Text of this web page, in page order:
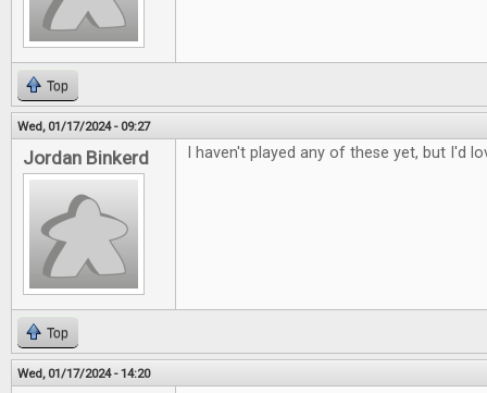
Top
Wed, 01/17/2024 - 09:27
Jordan Binkerd I haven't played any of these yet, but I'd
Top
Wed, 01/17/2024 - 14:20